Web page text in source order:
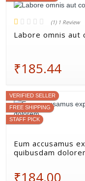
(1) 1 Review
Labore omnis aut
₹185.44
VERIFIED SELLER
FREE SHIPPING
STAFF PICK
Eum accusamus
quibusdam
₹184.00